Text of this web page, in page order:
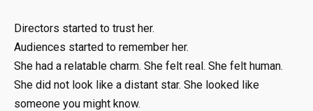
Directors started to trust her.
Audiences started to remember her.
She had a relatable charm. She felt real. She felt human.
She did not look like a distant star. She looked like
someone you might know.